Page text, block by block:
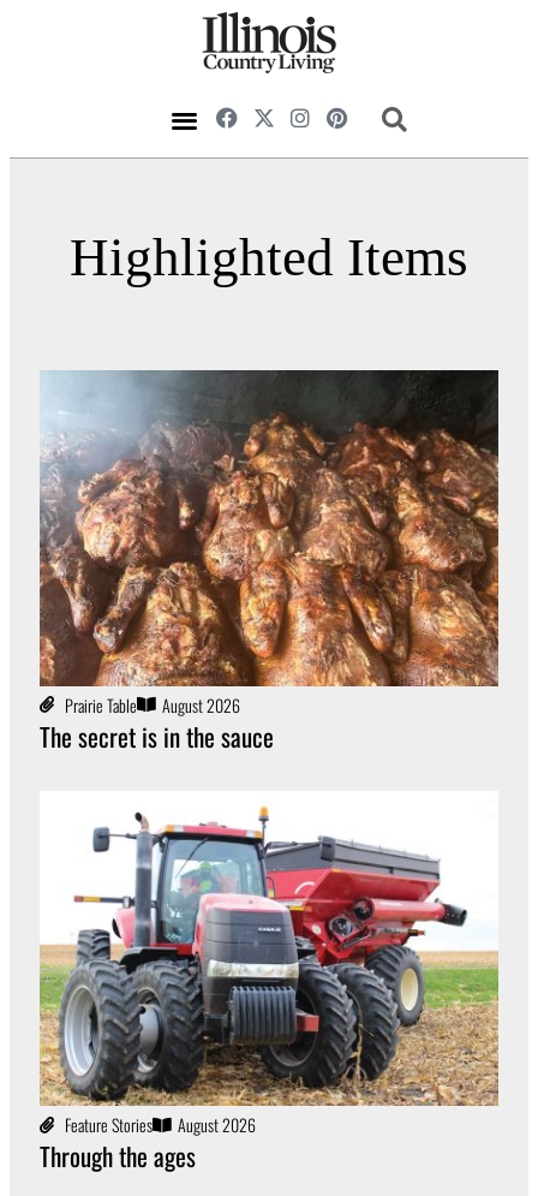
Highlighted Items
Prairie Table August 2026
The secret is in the sauce
Feature Stories August 2026
Through the ages